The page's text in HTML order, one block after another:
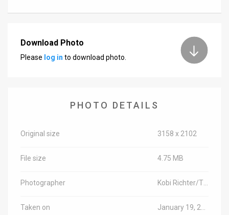
Download Photo
Please log in to download photo.
PHOTO DETAILS
Original size 3158 x 2102
File size 4.75 MB
Photographer
Taken on